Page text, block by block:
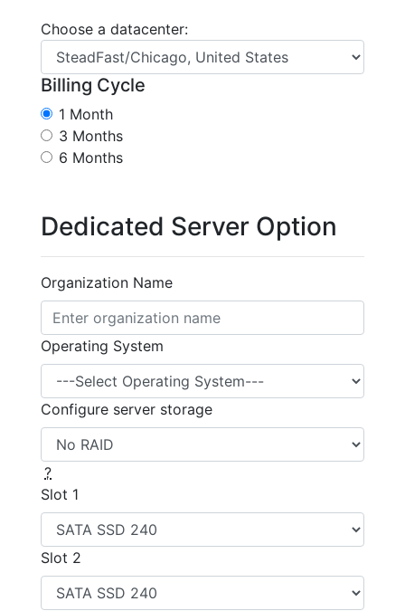
Choose a datacenter:
Billing Cycle
1 Month
3 Months
6 Months
Dedicated Server Option
Organization Name
Operating System
Configure server storage
?
Slot 1
Slot 2